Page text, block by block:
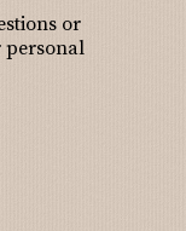
or
personal